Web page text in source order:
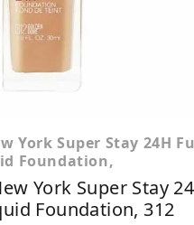
York Super Stay 24H
Foundation,
York Super Stay
Foundation, 312